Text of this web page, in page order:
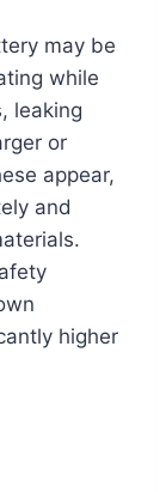
may be
while
leaking
or
appear,
and
higher